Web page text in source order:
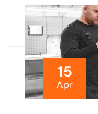
15
Apr